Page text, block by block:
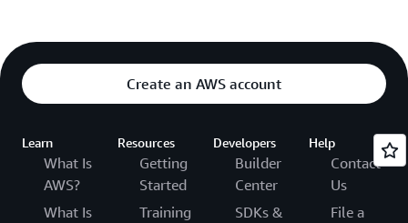
Create an AWS account
Learn
What Is
AWS?
What Is
Resources
Getting
Started
Training
Developers
Builder
Center
SDKs &
Help
Contact
Us
File a